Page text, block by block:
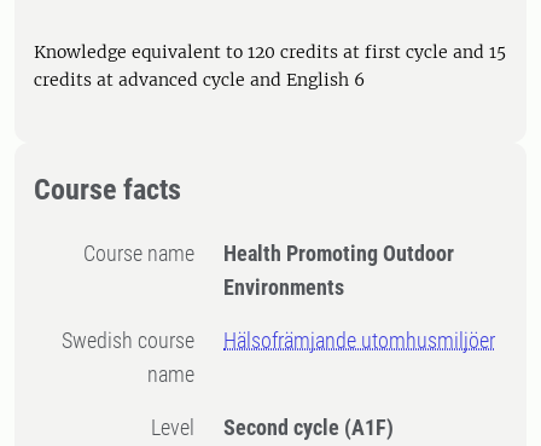
Knowledge equivalent to 120 credits at first cycle and 15
credits at advanced cycle and English 6
Course facts
Course name
Health Promoting Outdoor
Environments
Swedish course
name
Hälsofrämjande utomhusmiljöer
Level Second cycle (A1F)